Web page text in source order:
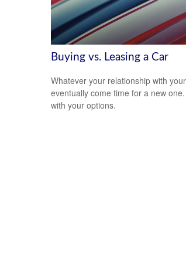
Buying vs. Leasing a Car
Whatever your relationship with
eventually come time for a new
with your options.